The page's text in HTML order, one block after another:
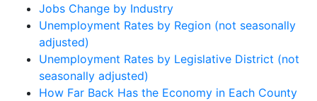
Jobs Change by Industry
Unemployment Rates by Region (not seasonally
adjusted)
Unemployment Rates by Legislative District (not
seasonally adjusted)
How Far Back Has the Economy in Each County